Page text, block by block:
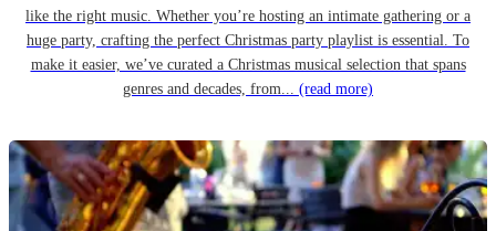
like the right music. Whether you’re hosting an intimate gathering or a
huge party, crafting the perfect Christmas party playlist is essential. To
make it easier, we’ve curated a Christmas musical selection that spans
genres and decades, from... (read more)